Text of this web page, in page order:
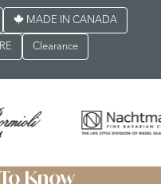
MADE IN CANADA
Clearance
Know